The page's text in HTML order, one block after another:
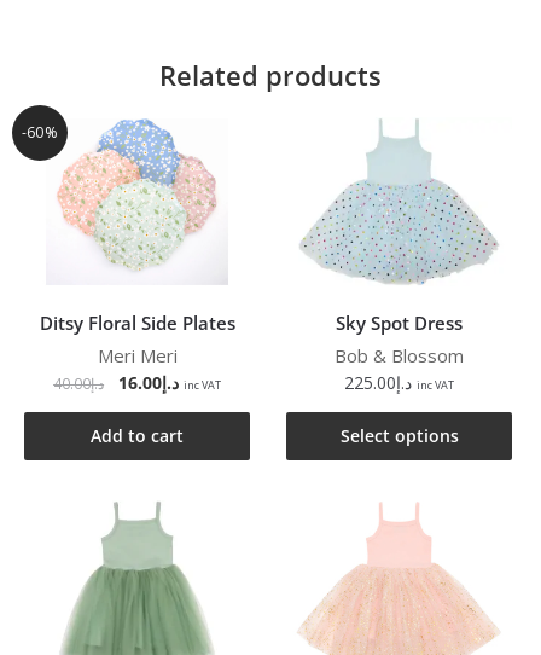
Related products
-60%
Ditsy Floral Side Plates
Meri Meri
د.إ40.00 د.إ16.00 inc VAT
Add to cart
Sky Spot Dress
Bob & Blossom
د.إ225.00 inc VAT
Select options